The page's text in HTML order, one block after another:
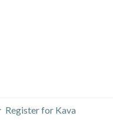
Register for Kava